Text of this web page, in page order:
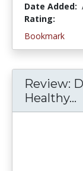
Date Added:
Rating:
Bookmark
Review:
Healthy...